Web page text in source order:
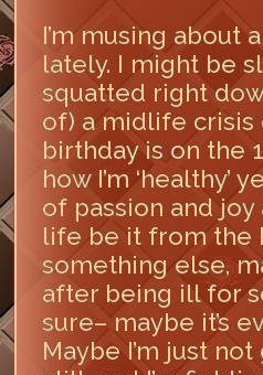
I’m musing about
lately. I might be
squatted right
of) a midlife crisis
birthday is on the
how I’m ‘healthy’
of passion and
life be it from the
something else,
after being ill for
sure– maybe it’s
Maybe I’m just